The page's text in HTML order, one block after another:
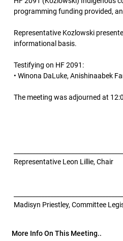
programming funding provided,
Representative Kozlowski
informational basis.
Testifying on HF 2091:
• Winona DaLuke, Anishinaabek
The meeting was adjourned at
Representative Leon Lillie, Chair
Madisyn Priestley, Committee
More Info On This Meeting..